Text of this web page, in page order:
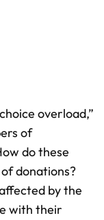
overload,”
of
do these
donations?
by the
with their